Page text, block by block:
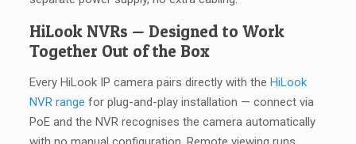
HiLook NVRs — Designed to Work
Together Out of the Box
Every HiLook IP camera pairs directly with the HiLook
NVR range for plug-and-play installation — connect via
PoE and the NVR recognises the camera automatically